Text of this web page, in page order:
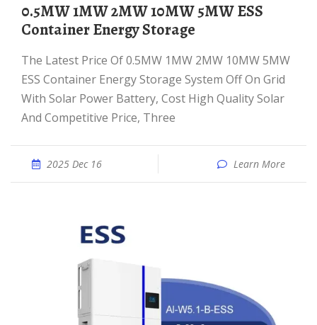
0.5MW 1MW 2MW 10MW 5MW ESS
Container Energy Storage
The Latest Price Of 0.5MW 1MW 2MW 10MW 5MW
ESS Container Energy Storage System Off On Grid
With Solar Power Battery, Cost High Quality Solar
And Competitive Price, Three
2025 Dec 16 Learn More